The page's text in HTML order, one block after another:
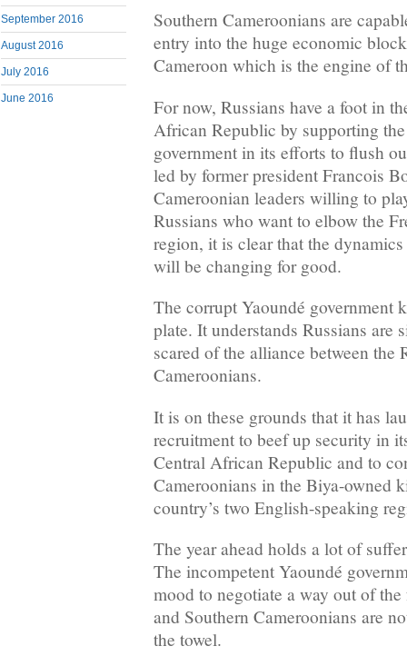
September 2016
August 2016
July 2016
June 2016
Southern Cameroonians are
entry into the huge economic
Cameroon which is the engine of
For now, Russians have a foot in
African Republic by supporting
government in its efforts to flush
led by former president Francois
Cameroonian leaders willing to
Russians who want to elbow the
region, it is clear that the
will be changing for good.
The corrupt Yaoundé government
plate. It understands Russians
scared of the alliance between the
Cameroonians.
It is on these grounds that it has
recruitment to beef up security in
Central African Republic and to
Cameroonians in the Biya-owned
country’s two English-speaking
The year ahead holds a lot of
The incompetent Yaoundé
mood to negotiate a way out of
and Southern Cameroonians are
the towel.